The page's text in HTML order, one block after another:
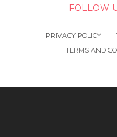
FOLLOW
PRIVACY POLICY
TERMS AND